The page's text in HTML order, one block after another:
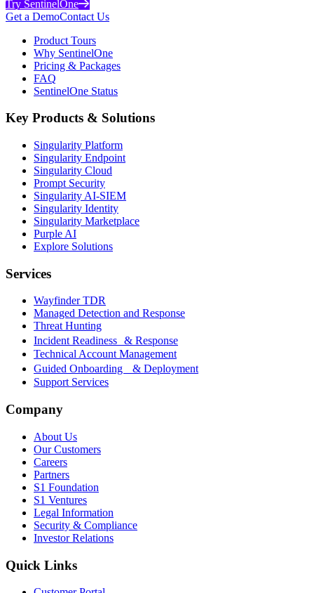
Try SentinelOne
Get a DemoContact Us
Product Tours
Why SentinelOne
Pricing & Packages
FAQ
SentinelOne Status
Key Products & Solutions
Singularity Platform
Singularity Endpoint
Singularity Cloud
Prompt Security
Singularity AI-SIEM
Singularity Identity
Singularity Marketplace
Purple AI
Explore Solutions
Services
Wayfinder TDR
Managed Detection and Response
Threat Hunting
Incident Readiness & Response
Technical Account Management
Guided Onboarding & Deployment
Support Services
Company
About Us
Our Customers
Careers
Partners
S1 Foundation
S1 Ventures
Legal Information
Security & Compliance
Investor Relations
Quick Links